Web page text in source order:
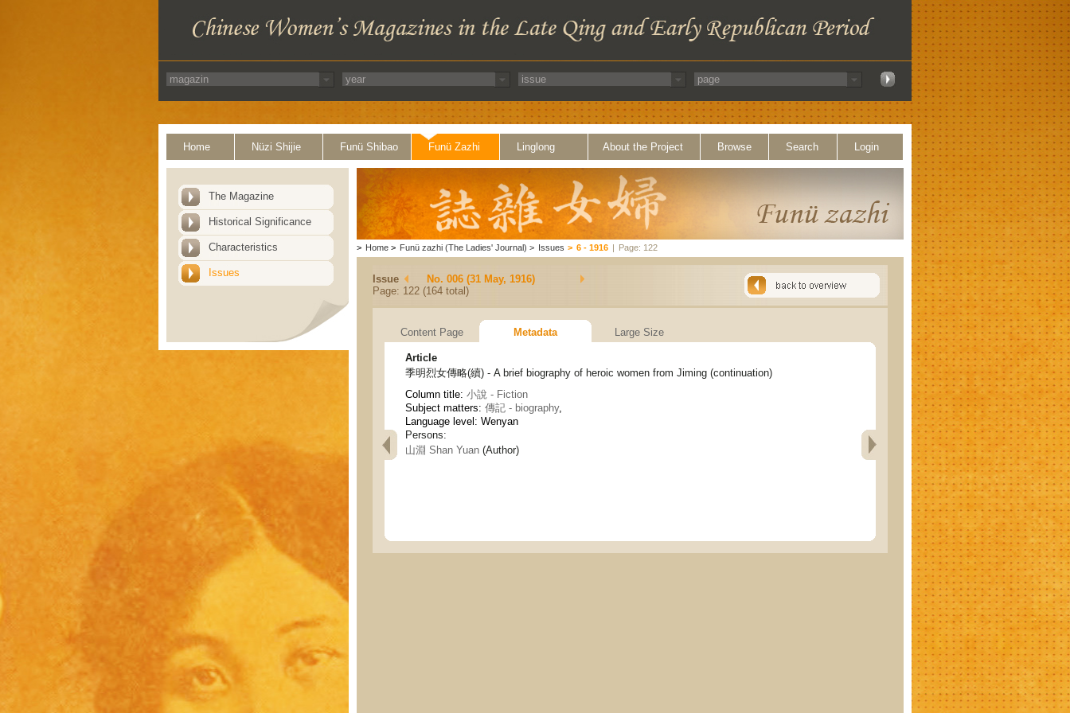
Home Nüzi Shijie Funü Shibao Funü Zazhi Linglong About the Project Browse Search Login
The Magazine
Historical Significance
Characteristics
Issues
> Home > Funü zazhi (The Ladies' Journal) > Issues > 6 - 1916 | Page: 122
Issue
No. 006 (31 May, 1916)
Page: 122 (164 total)
Content Page Metadata Large Size
Article
季明烈女傳略(續) - A brief biography of heroic women from Jiming (continuation)
Column title: 小說 - Fiction
Subject matters: 傳記 - biography,
Language level: Wenyan
Persons:
山淵 Shan Yuan (Author)